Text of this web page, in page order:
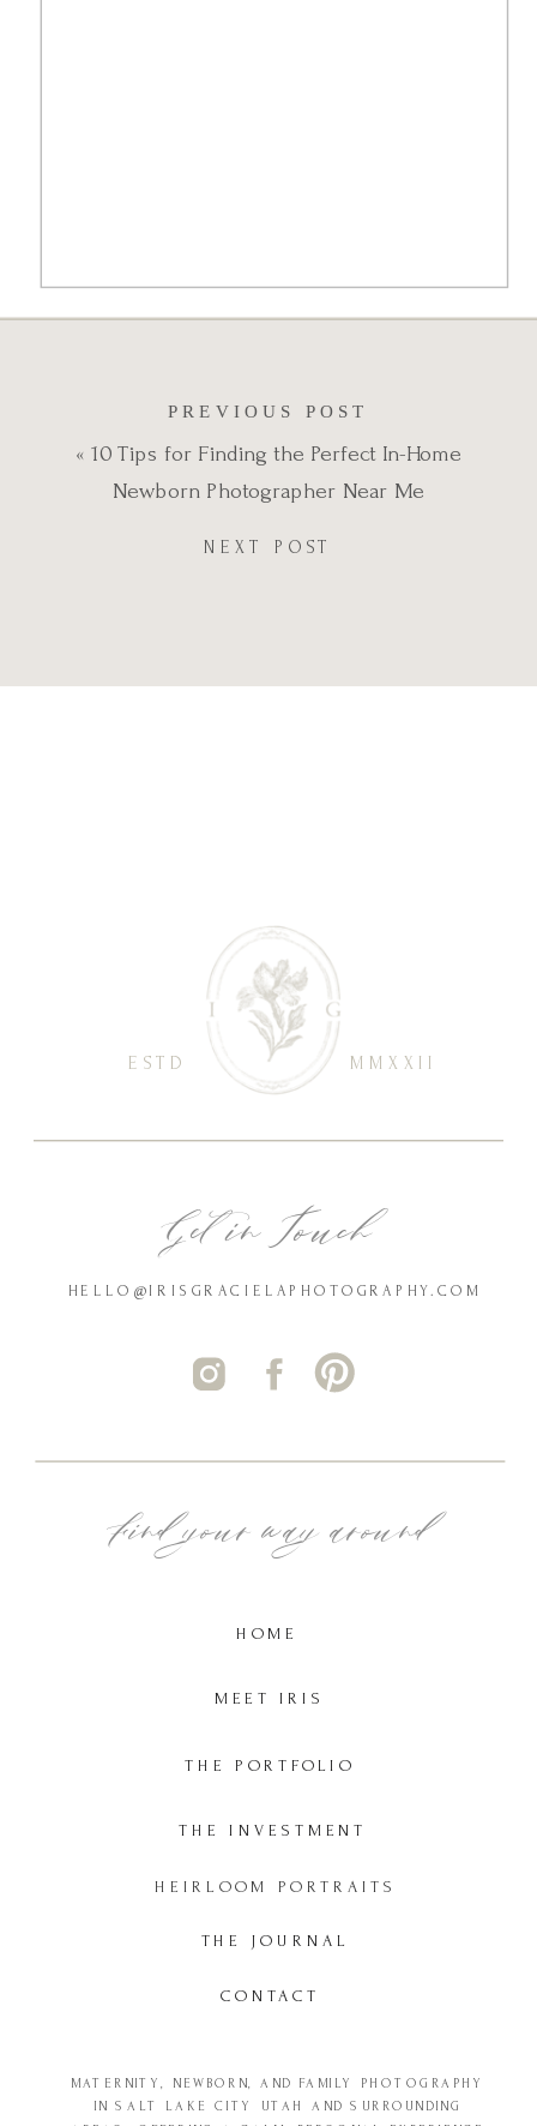
Email*
NEXT POST
PREVIOUS POST
« 10 Tips for Finding the Perfect In-Home
Newborn Photographer Near Me
CONTACT
THE JOURNAL
THE PORTFOLIO
THE INVESTMENT
MEET IRIS
HOME
Get in Touch
Find your way around
HELLO@IRISGRACIELAPHOTOGRAPHY.COM
ESTD MMXXII
MATERNITY, NEWBORN, AND FAMILY PHOTOGRAPHY
IN SALT LAKE CITY UTAH AND SURROUNDING
HEIRLOOM PORTRAITS